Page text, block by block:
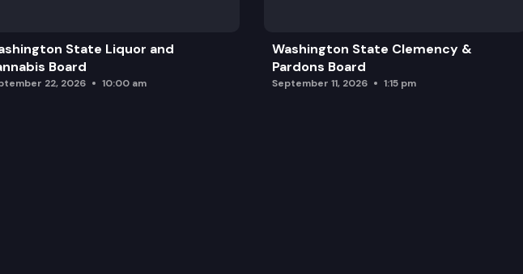
State Liquor and
Board
22, 2026 10:00 am
Washington State Clemency &
Pardons Board
September 11, 2026 1:15 pm